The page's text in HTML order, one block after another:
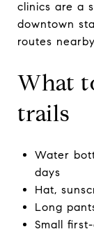
clinics are a
downtown
routes
What
trails
Water
days
Hat,
Long
Small